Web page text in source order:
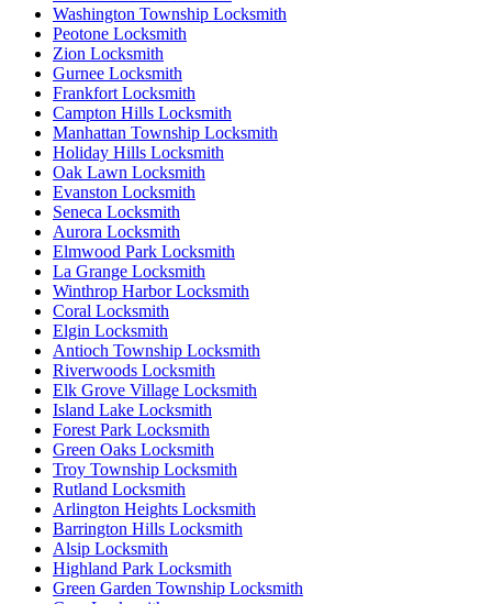
Washington Township Locksmith
Peotone Locksmith
Zion Locksmith
Gurnee Locksmith
Frankfort Locksmith
Campton Hills Locksmith
Manhattan Township Locksmith
Holiday Hills Locksmith
Oak Lawn Locksmith
Evanston Locksmith
Seneca Locksmith
Aurora Locksmith
Elmwood Park Locksmith
La Grange Locksmith
Winthrop Harbor Locksmith
Coral Locksmith
Elgin Locksmith
Antioch Township Locksmith
Riverwoods Locksmith
Elk Grove Village Locksmith
Island Lake Locksmith
Forest Park Locksmith
Green Oaks Locksmith
Troy Township Locksmith
Rutland Locksmith
Arlington Heights Locksmith
Barrington Hills Locksmith
Alsip Locksmith
Highland Park Locksmith
Green Garden Township Locksmith